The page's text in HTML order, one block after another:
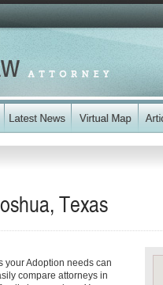
Texas
your Adoption needs can
compare attorneys in